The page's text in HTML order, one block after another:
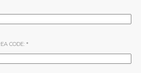
CODE: *